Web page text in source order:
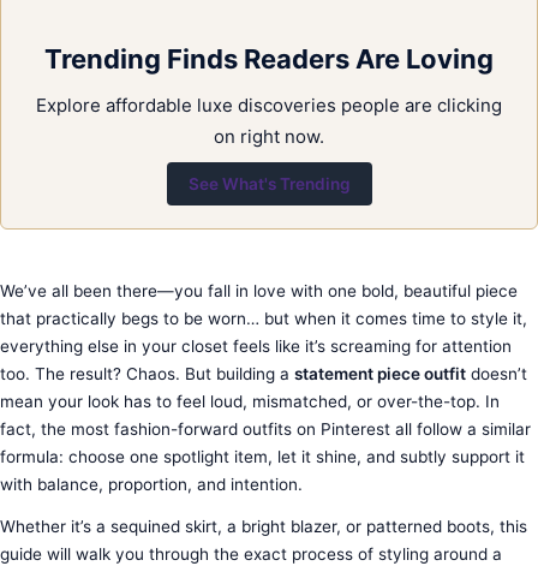
Trending Finds Readers Are Loving
Explore affordable luxe discoveries people are clicking
on right now.
See What's Trending
We’ve all been there—you fall in love with one bold, beautiful piece
that practically begs to be worn… but when it comes time to style it,
everything else in your closet feels like it’s screaming for attention
too. The result? Chaos. But building a statement piece outfit doesn’t
mean your look has to feel loud, mismatched, or over-the-top. In
fact, the most fashion-forward outfits on Pinterest all follow a similar
formula: choose one spotlight item, let it shine, and subtly support it
with balance, proportion, and intention.
Whether it’s a sequined skirt, a bright blazer, or patterned boots, this
guide will walk you through the exact process of styling around a